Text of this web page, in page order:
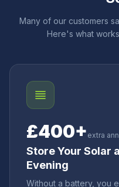
Many of our customers
Here's what
£400+ extra
Store Your Solar
Evening
Without a battery, you